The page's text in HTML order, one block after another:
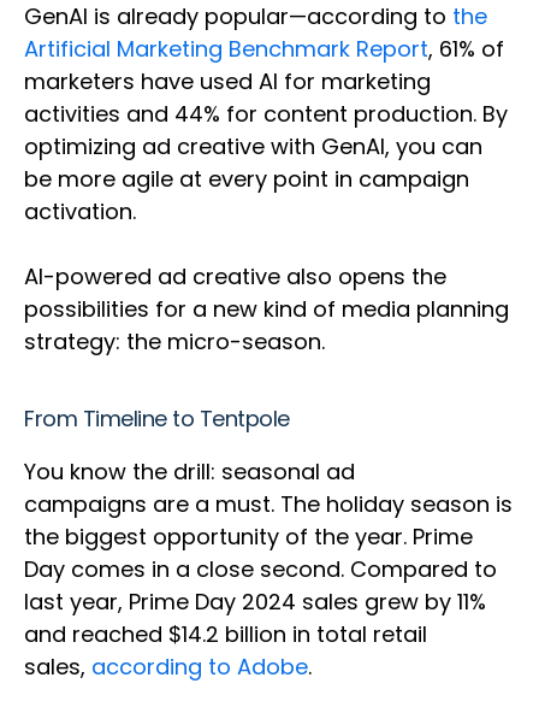
GenAI is already popular—according to the
Artificial Marketing Benchmark Report, 61% of
marketers have used AI for marketing
activities and 44% for content production. By
optimizing ad creative with GenAI, you can
be more agile at every point in campaign
activation.
AI-powered ad creative also opens the
possibilities for a new kind of media planning
strategy: the micro-season.
From Timeline to Tentpole
You know the drill: seasonal ad
campaigns are a must. The holiday season is
the biggest opportunity of the year. Prime
Day comes in a close second. Compared to
last year, Prime Day 2024 sales grew by 11%
and reached $14.2 billion in total retail
sales, according to Adobe.